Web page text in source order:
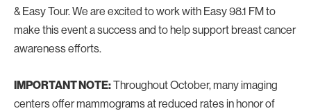
& Easy Tour. We are excited to work with Easy 98.1 FM to
make this event a success and to help support breast cancer
awareness efforts.
IMPORTANT NOTE:Throughout October, many imaging
centers offer mammograms at reduced rates in honor of